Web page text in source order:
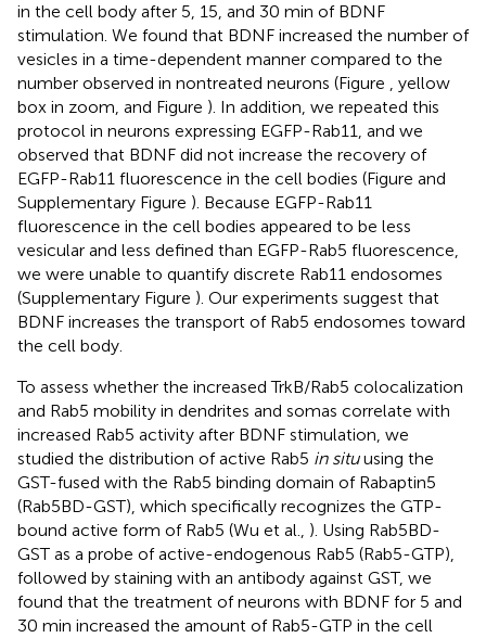
in the cell body after 5, 15, and 30 min of BDNF
stimulation. We found that BDNF increased the number of
vesicles in a time-dependent manner compared to the
number observed in nontreated neurons (Figure , yellow
box in zoom, and Figure ). In addition, we repeated this
protocol in neurons expressing EGFP-Rab11, and we
observed that BDNF did not increase the recovery of
EGFP-Rab11 fluorescence in the cell bodies (Figure and
Supplementary Figure ). Because EGFP-Rab11
fluorescence in the cell bodies appeared to be less
vesicular and less defined than EGFP-Rab5 fluorescence,
we were unable to quantify discrete Rab11 endosomes
(Supplementary Figure ). Our experiments suggest that
BDNF increases the transport of Rab5 endosomes toward
the cell body.
To assess whether the increased TrkB/Rab5 colocalization
and Rab5 mobility in dendrites and somas correlate with
increased Rab5 activity after BDNF stimulation, we
studied the distribution of active Rab5 in situusing the
GST-fused with the Rab5 binding domain of Rabaptin5
(Rab5BD-GST), which specifically recognizes the GTP-
bound active form of Rab5 (Wu et al., ). Using Rab5BD-
GST as a probe of active-endogenous Rab5 (Rab5-GTP),
followed by staining with an antibody against GST, we
found that the treatment of neurons with BDNF for 5 and
30 min increased the amount of Rab5-GTP in the cell